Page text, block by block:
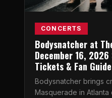
CONCERTS
Bodysnatcher at
December 16,
Tickets & Fan Guide
Bodysnatcher brings
Masquerade in